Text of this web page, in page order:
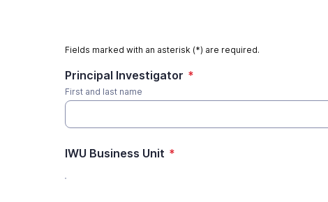
Fields marked with an asterisk (*) are required.
Principal Investigator *
First and last name
IWU Business Unit *